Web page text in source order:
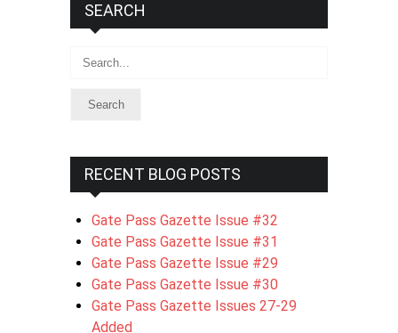
SEARCH
Search
RECENT BLOG POSTS
Gate Pass Gazette Issue #32
Gate Pass Gazette Issue #31
Gate Pass Gazette Issue #29
Gate Pass Gazette Issue #30
Gate Pass Gazette Issues 27-29
Added